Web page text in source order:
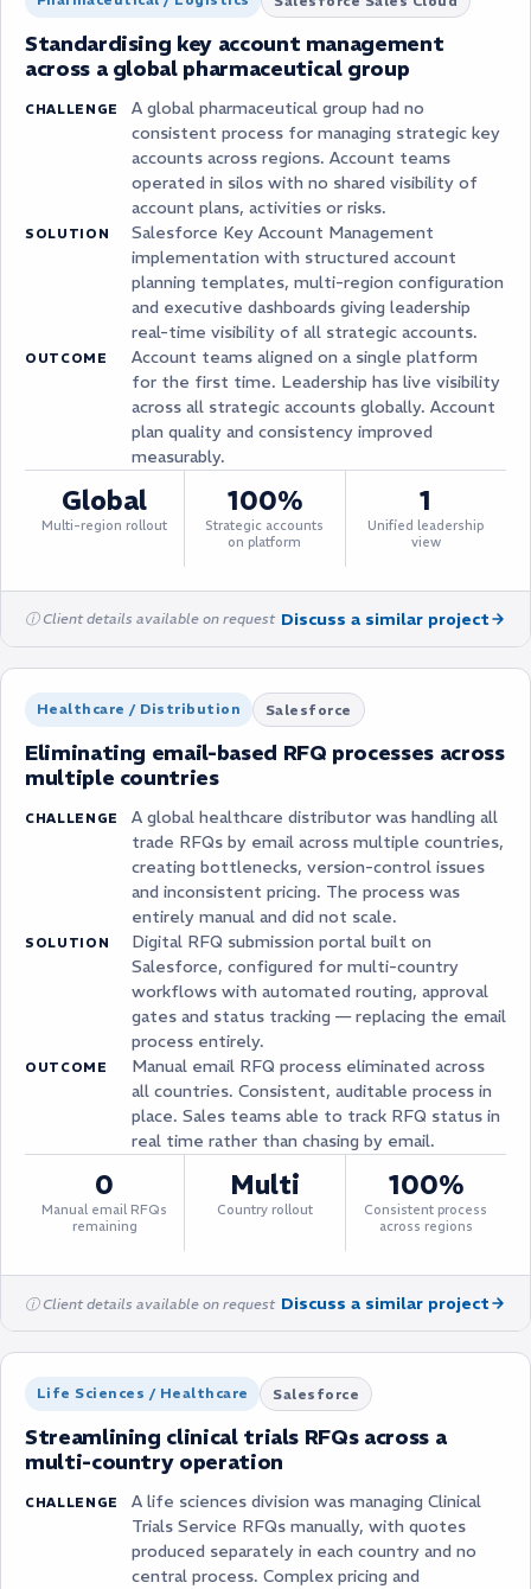
Standardising key account management
across a global pharmaceutical group
CHALLENGE
A global pharmaceutical group had no
consistent process for managing strategic key
accounts across regions. Account teams
operated in silos with no shared visibility of
account plans, activities or risks.
SOLUTION
Salesforce Key Account Management
implementation with structured account
planning templates, multi-region configuration
and executive dashboards giving leadership
real-time visibility of all strategic accounts.
OUTCOME
Account teams aligned on a single platform
for the first time. Leadership has live visibility
across all strategic accounts globally. Account
plan quality and consistency improved
measurably.
Global
Multi-region rollout
100%
Strategic accounts
on platform
1
Unified leadership
view
ⓘ Client details available on request Discuss a similar project
Healthcare / Distribution Salesforce
Eliminating email-based RFQ processes across
multiple countries
CHALLENGE
A global healthcare distributor was handling all
trade RFQs by email across multiple countries,
creating bottlenecks, version-control issues
and inconsistent pricing. The process was
entirely manual and did not scale.
SOLUTION
Digital RFQ submission portal built on
Salesforce, configured for multi-country
workflows with automated routing, approval
gates and status tracking — replacing the email
process entirely.
OUTCOME
Manual email RFQ process eliminated across
all countries. Consistent, auditable process in
place. Sales teams able to track RFQ status in
real time rather than chasing by email.
0
Manual email RFQs
remaining
Multi
Country rollout
100%
Consistent process
across regions
ⓘ Client details available on request Discuss a similar project
Life Sciences / Healthcare Salesforce
Streamlining clinical trials RFQs across a
multi-country operation
CHALLENGE
A life sciences division was managing Clinical
Trials Service RFQs manually, with quotes
produced separately in each country and no
central process. Complex pricing and